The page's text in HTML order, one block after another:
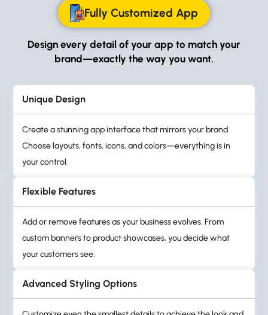
Fully Customized App
Design every detail of your app to match your
brand—exactly the way you want.
Unique Design
Create a stunning app interface that mirrors your brand.
Choose layouts, fonts, icons, and colors—everything is in
your control.
Flexible Features
Add or remove features as your business evolves. From
custom banners to product showcases, you decide what
your customers see.
Advanced Styling Options